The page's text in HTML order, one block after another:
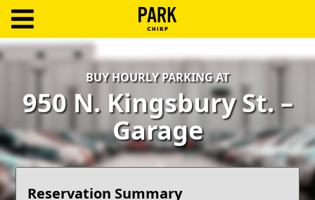
Log
Create
Account
Terms
BUY HOURLY PARKING AT
950 N. Kingsbury St. –
Garage
Reservation Summary